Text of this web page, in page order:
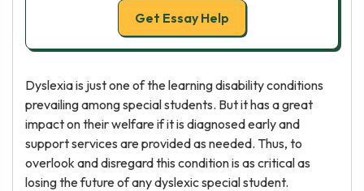
Get Essay Help
Dyslexia is just one of the learning disability conditions
prevailing among special students. But it has a great
impact on their welfare if it is diagnosed early and
support services are provided as needed. Thus, to
overlook and disregard this condition is as critical as
losing the future of any dyslexic special student.